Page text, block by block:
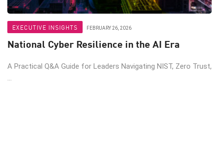
EXECUTIVE INSIGHTS FEBRUARY 26, 2026
National Cyber Resilience in the AI Era
A Practical Q&A Guide for Leaders Navigating NIST, Zero Trust,
...